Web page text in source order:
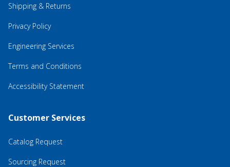
Shipping & Returns
Privacy Policy
Engineering Services
Terms and Conditions
Accessibility Statement
Customer Services
Catalog Request
Sourcing Request